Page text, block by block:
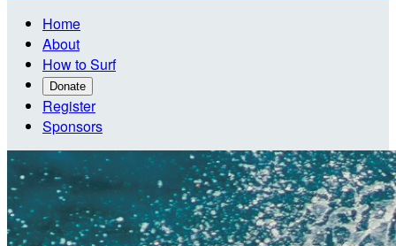
Home
About
How to Surf
Donate
Register
Sponsors